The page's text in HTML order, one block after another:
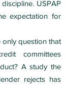
USPAP
expectation for
only question that
committees
A study the
rejects has